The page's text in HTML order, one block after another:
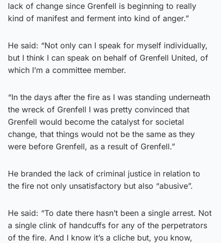
lack of change since Grenfell is beginning to really
kind of manifest and ferment into kind of anger.”
He said: “Not only can I speak for myself individually,
but I think I can speak on behalf of Grenfell United, of
which I’m a committee member.
“In the days after the fire as I was standing underneath
the wreck of Grenfell I was pretty convinced that
Grenfell would become the catalyst for societal
change, that things would not be the same as they
were before Grenfell, as a result of Grenfell.”
He branded the lack of criminal justice in relation to
the fire not only unsatisfactory but also “abusive”.
He said: “To date there hasn’t been a single arrest. Not
a single clink of handcuffs for any of the perpetrators
of the fire. And I know it’s a cliche but, you know,